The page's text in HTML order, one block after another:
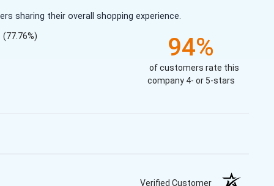
sharing their overall shopping experience.
(77.76%) 94%
of customers rate this
company 4- or 5-stars
Verified Customer